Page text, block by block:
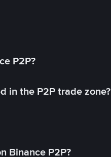
P2P?
in the P2P trade zone?
Binance P2P?